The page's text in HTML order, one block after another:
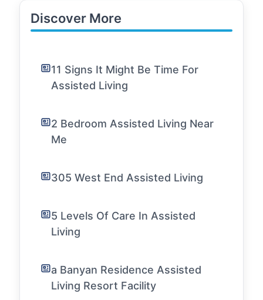
Discover More
11 Signs It Might Be Time For
Assisted Living
2 Bedroom Assisted Living Near
Me
305 West End Assisted Living
5 Levels Of Care In Assisted
Living
a Banyan Residence Assisted
Living Resort Facility